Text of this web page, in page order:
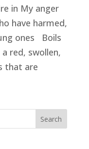
in My anger
have harmed,
ones Boils
red, swollen,
that are
Search